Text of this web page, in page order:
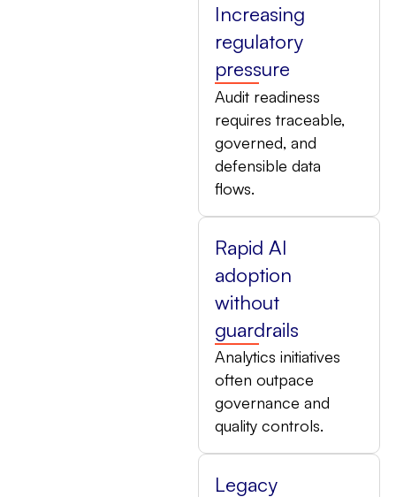
Increasing
regulatory
pressure
Audit readiness
requires traceable,
governed, and
defensible data
flows.
Rapid AI
adoption
without
guardrails
Analytics initiatives
often outpace
governance and
quality controls.
Legacy